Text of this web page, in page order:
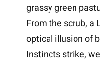
grassy green
From the scrub, a
optical illusion of
Instincts strike,